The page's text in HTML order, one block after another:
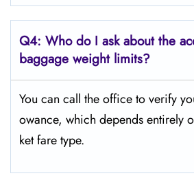
Q4: Who do I ask about the
baggage weight limits?
You can call the office to verify
owance, which depends entirely
ket fare type.